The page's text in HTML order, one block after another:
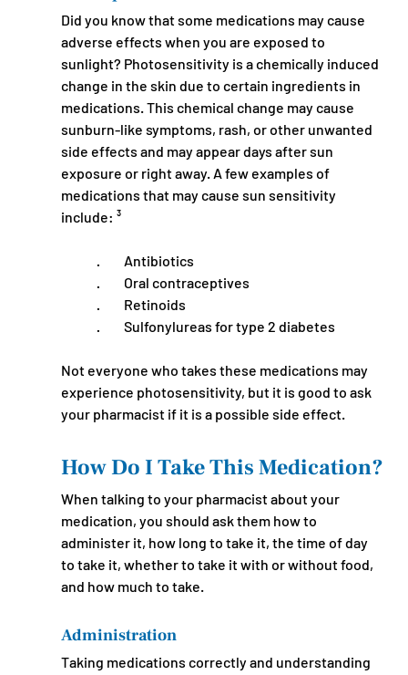
Did you know that some medications may cause
adverse effects when you are exposed to
sunlight? Photosensitivity is a chemically induced
change in the skin due to certain ingredients in
medications. This chemical change may cause
sunburn-like symptoms, rash, or other unwanted
side effects and may appear days after sun
exposure or right away. A few examples of
medications that may cause sun sensitivity
include: ³
·         Antibiotics
·         Oral contraceptives
·         Retinoids
·         Sulfonylureas for type 2 diabetes
Not everyone who takes these medications may
experience photosensitivity, but it is good to ask
your pharmacist if it is a possible side effect.
How Do I Take This Medication?
When talking to your pharmacist about your
medication, you should ask them how to
administer it, how long to take it, the time of day
to take it, whether to take it with or without food,
and how much to take.
Administration
Taking medications correctly and understanding